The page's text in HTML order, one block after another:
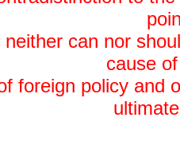
neither can nor
cause
foreign policy and